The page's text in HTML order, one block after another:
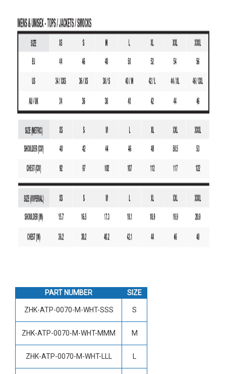
PART NUMBER SIZE
ZHK-ATP-0070-M-WHT-SSS S
ZHK-ATP-0070-M-WHT-MMM M
ZHK-ATP-0070-M-WHT-LLL